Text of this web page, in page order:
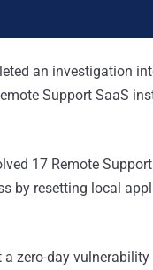
an investigation
Support SaaS
17 Remote
by resetting local
zero-day